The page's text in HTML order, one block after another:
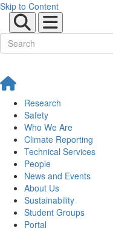
Skip to Content
Research
Safety
Who We Are
Climate Reporting
Technical Services
People
News and Events
About Us
Sustainability
Student Groups
Portal